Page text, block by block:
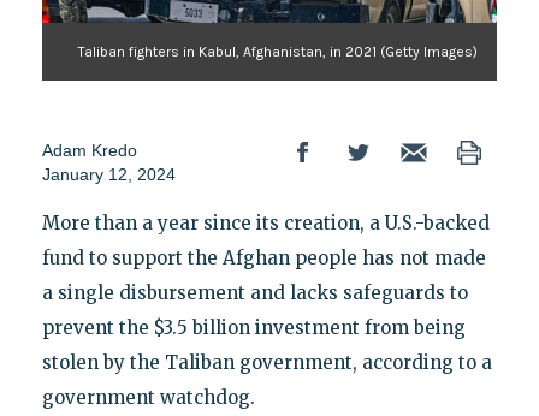
Taliban fighters in Kabul, Afghanistan, in 2021 (Getty Images)
Adam Kredo
January 12, 2024
More than a year since its creation, a U.S.-backed
fund to support the Afghan people has not made
a single disbursement and lacks safeguards to
prevent the $3.5 billion investment from being
stolen by the Taliban government, according to a
government watchdog.